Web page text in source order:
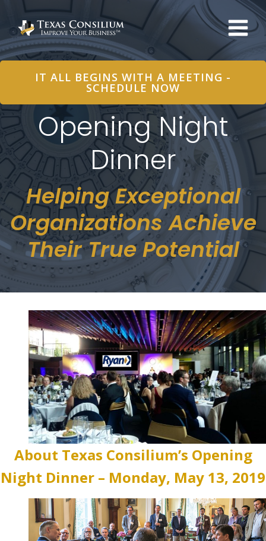
IT ALL BEGINS WITH A MEETING -
SCHEDULE NOW
Opening Night
Dinner
Helping Exceptional
Organizations Achieve
Their True Potential
About Texas Consilium’s Opening
Night Dinner – Monday, May 13, 2019